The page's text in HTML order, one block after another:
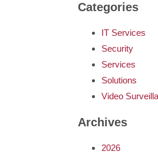
Categories
IT Services
Security
Services
Solutions
Video
Archives
2026